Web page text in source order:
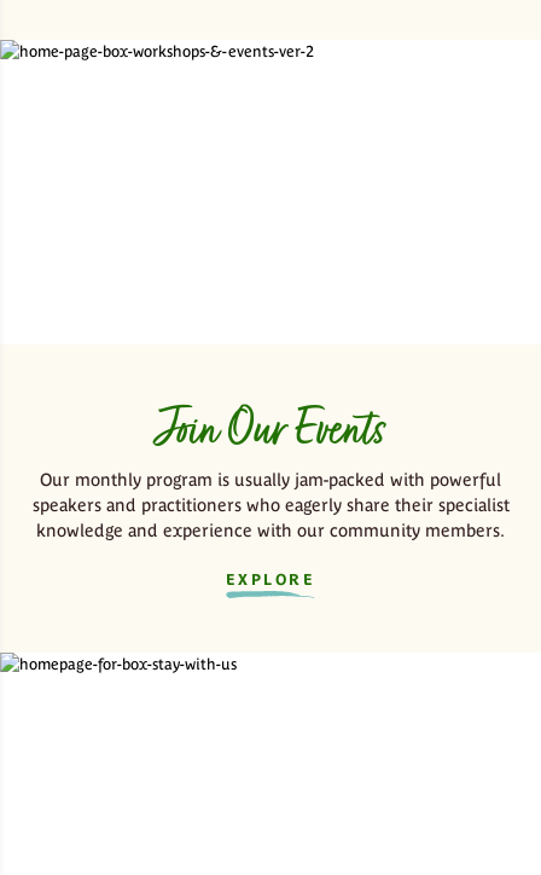
Join Our Events
Our monthly program is usually jam-packed with powerful
speakers and practitioners who eagerly share their specialist
knowledge and experience with our community members.
EXPLORE